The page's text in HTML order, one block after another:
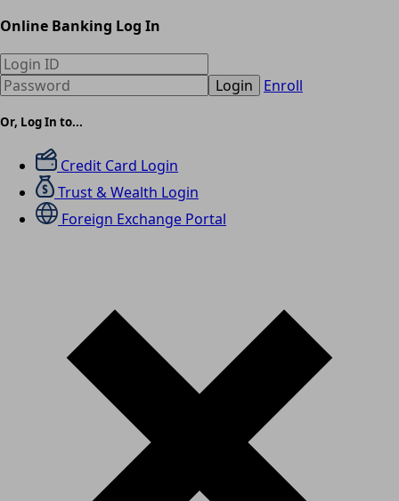
Online Banking Log In
Login Enroll
Or, Log In to...
Credit Card Login
Trust & Wealth Login
Foreign Exchange Portal